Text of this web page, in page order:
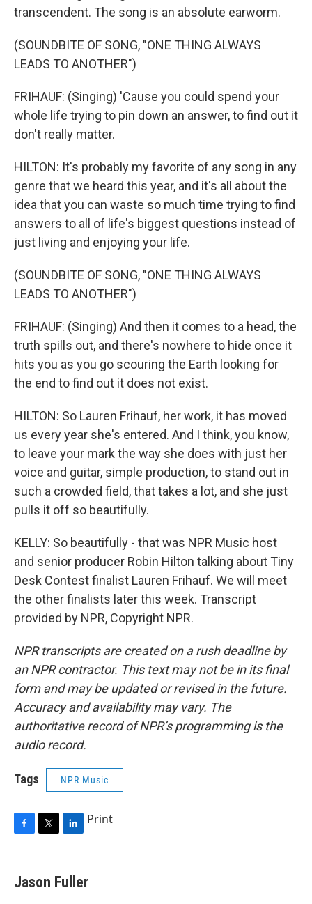
transcendent. The song is an absolute earworm.
(SOUNDBITE OF SONG, "ONE THING ALWAYS
LEADS TO ANOTHER")
FRIHAUF: (Singing) 'Cause you could spend your
whole life trying to pin down an answer, to find out it
don't really matter.
HILTON: It's probably my favorite of any song in any
genre that we heard this year, and it's all about the
idea that you can waste so much time trying to find
answers to all of life's biggest questions instead of
just living and enjoying your life.
(SOUNDBITE OF SONG, "ONE THING ALWAYS
LEADS TO ANOTHER")
FRIHAUF: (Singing) And then it comes to a head, the
truth spills out, and there's nowhere to hide once it
hits you as you go scouring the Earth looking for
the end to find out it does not exist.
HILTON: So Lauren Frihauf, her work, it has moved
us every year she's entered. And I think, you know,
to leave your mark the way she does with just her
voice and guitar, simple production, to stand out in
such a crowded field, that takes a lot, and she just
pulls it off so beautifully.
KELLY: So beautifully - that was NPR Music host
and senior producer Robin Hilton talking about Tiny
Desk Contest finalist Lauren Frihauf. We will meet
the other finalists later this week. Transcript
provided by NPR, Copyright NPR.
NPR transcripts are created on a rush deadline by
an NPR contractor. This text may not be in its final
form and may be updated or revised in the future.
Accuracy and availability may vary. The
authoritative record of NPR’s programming is the
audio record.
Tags NPR Music
e
b
t
t
k
e
Print
Jason Fuller